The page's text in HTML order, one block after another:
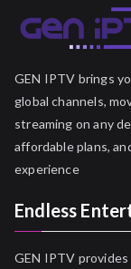
GEN IPTV brings
global channels,
streaming on any
affordable plans,
experience
Endless
GEN IPTV